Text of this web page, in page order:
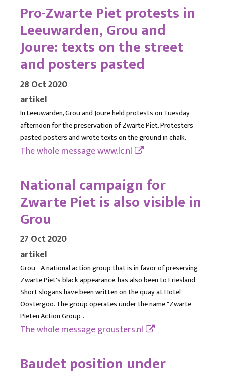
Pro-Zwarte Piet protests in
Leeuwarden, Grou and
Joure: texts on the street
and posters pasted
28 Oct 2020
artikel
In Leeuwarden, Grou and Joure held protests on Tuesday
afternoon for the preservation of Zwarte Piet. Protesters
pasted posters and wrote texts on the ground in chalk.
The whole messagewww.lc.nl
National campaign for
Zwarte Piet is also visible in
Grou
27 Oct 2020
artikel
Grou - A national action group that is in favor of preserving
Zwarte Piet's black appearance, has also been to Friesland.
Short slogans have been written on the quay at Hotel
Oostergoo. The group operates under the name "Zwarte
Pieten Action Group".
The whole messagegrousters.nl
Baudet position under